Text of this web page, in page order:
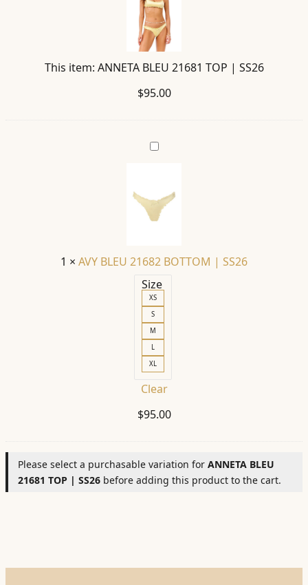
TOP
|
SS26
This item: ANNETA BLEU 21681 TOP | SS26
$95.00
AVY
BOTTOM
|
1 × AVY BLEU 21682 BOTTOM | SS26
Size
XS
S
M
L
XL
Clear
$95.00
Please select a purchasable variation for ANNETA BLEU
21681 TOP | SS26 before adding this product to the cart.